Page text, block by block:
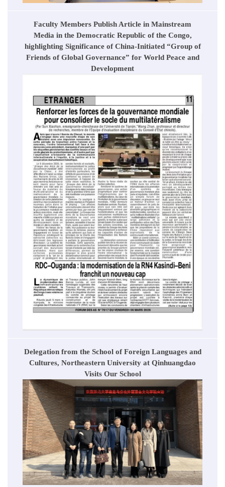
Faculty Members Publish Article in Mainstream
Media in the Democratic Republic of the Congo,
highlighting Significance of China-Initiated “Group of
Friends of Global Governance” for World Peace and
Development
Delegation from the School of Foreign Languages and
Cultures, Northeastern University at Qinhuangdao
Visits Our School